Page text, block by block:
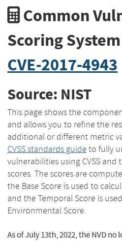
Common
Scoring
CVE-2017-4943
Source: NIST
This page shows the
and allows you to refine the
additional or different metric
CVSS standards guide to fully
vulnerabilities using CVSS
scores. The scores are
the Base Score is used to
and the Temporal Score is
Environmental Score.
As of July 13th, 2022, the NVD